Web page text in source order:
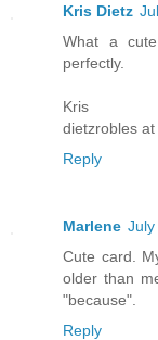
Kris Dietz
What a
perfectly.
Kris
dietzrobles
Reply
Marlene July
Cute card.
older than
"because".
Reply